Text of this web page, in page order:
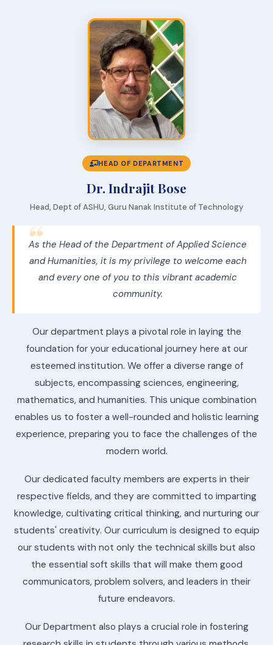
HEAD OF DEPARTMENT
Dr. Indrajit Bose
Head, Dept of ASHU, Guru Nanak Institute of Technology
As the Head of the Department of Applied Science
and Humanities, it is my privilege to welcome each
and every one of you to this vibrant academic
community.
Our department plays a pivotal role in laying the
foundation for your educational journey here at our
esteemed institution. We offer a diverse range of
subjects, encompassing sciences, engineering,
mathematics, and humanities. This unique combination
enables us to foster a well-rounded and holistic learning
experience, preparing you to face the challenges of the
modern world.
Our dedicated faculty members are experts in their
respective fields, and they are committed to imparting
knowledge, cultivating critical thinking, and nurturing our
students' creativity. Our curriculum is designed to equip
our students with not only the technical skills but also
the essential soft skills that will make them good
communicators, problem solvers, and leaders in their
future endeavors.
Our Department also plays a crucial role in fostering